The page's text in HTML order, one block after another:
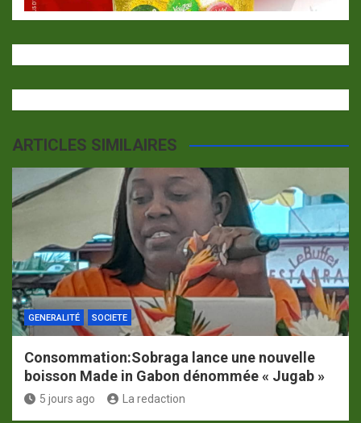
ARTICLES SIMILAIRES
GENERALITÉ SOCIETE
Consommation:Sobraga lance une nouvelle
boisson Made in Gabon dénommée « Jugab »
5 jours ago La redaction